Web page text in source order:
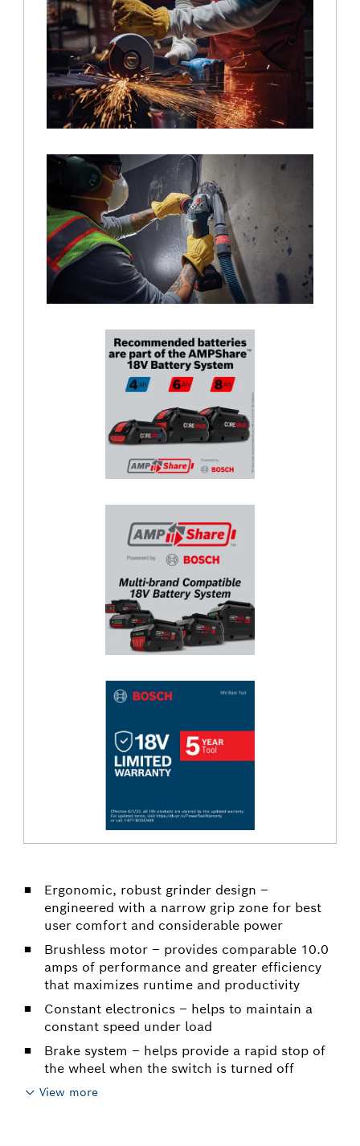
Ergonomic, robust grinder design –
engineered with a narrow grip zone for best
user comfort and considerable power
Brushless motor – provides comparable 10.0
amps of performance and greater efficiency
that maximizes runtime and productivity
Constant electronics – helps to maintain a
constant speed under load
Brake system – helps provide a rapid stop of
the wheel when the switch is turned off
View more